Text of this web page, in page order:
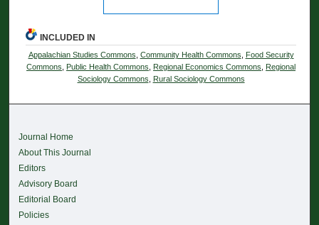
INCLUDED IN
Appalachian Studies Commons, Community Health Commons, Food Security
Commons, Public Health Commons, Regional Economics Commons, Regional
Sociology Commons, Rural Sociology Commons
Journal Home
About This Journal
Editors
Advisory Board
Editorial Board
Policies